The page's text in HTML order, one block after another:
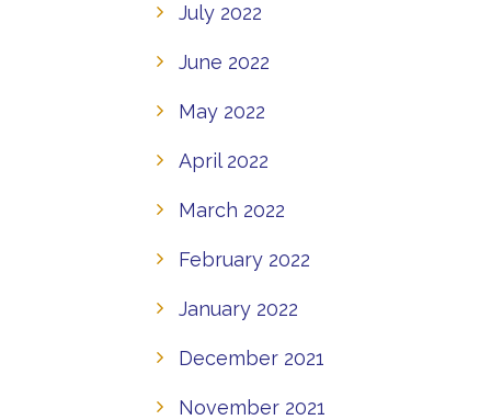
July 2022
June 2022
May 2022
April 2022
March 2022
February 2022
January 2022
December 2021
November 2021